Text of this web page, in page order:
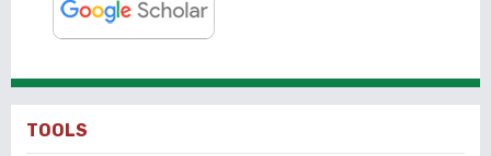
TOOLS